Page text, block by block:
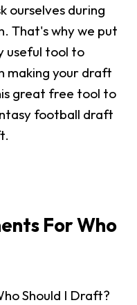
ourselves during
That's why we put
useful tool to
making your draft
great free tool to
football draft
For Who
Should I Draft?